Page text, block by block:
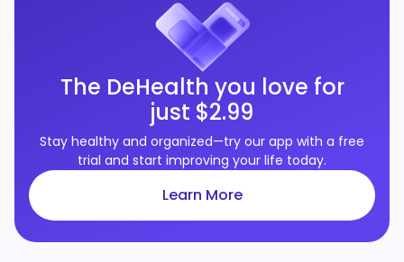
The DeHealth you love for
just $2.99
Stay healthy and organized—try our app with a free
trial and start improving your life today.
Learn More